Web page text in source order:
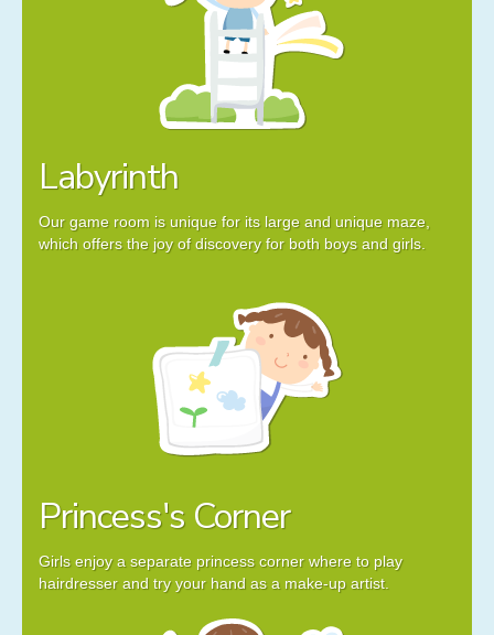
Labyrinth
Our game room is unique for its large and unique maze,
which offers the joy of discovery for both boys and girls.
Princess's Corner
Girls enjoy a separate princess corner where to play
hairdresser and try your hand as a make-up artist.